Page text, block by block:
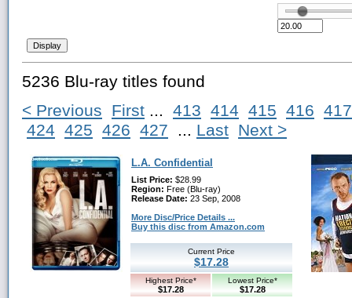
5236 Blu-ray titles found
< Previous First ... 413 414 415 416 417
424 425 426 427 ... Last Next >
L.A. Confidential
List Price: $28.99
Region: Free (Blu-ray)
Release Date: 23 Sep, 2008
More Disc/Price Details ...
Buy this disc from Amazon.com
Current Price
$17.28
Highest Price*
$17.28
Lowest Price*
$17.28